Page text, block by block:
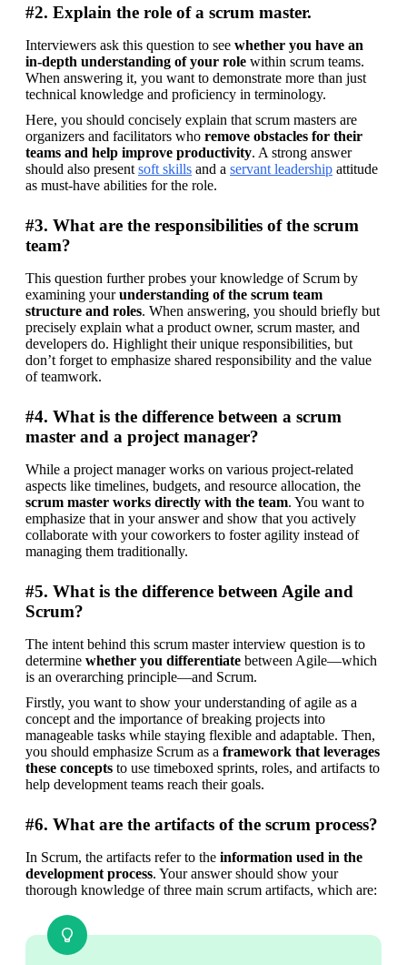
#2. Explain the role of a scrum master.
Interviewers ask this question to see whether you have an
in-depth understanding of your role within scrum teams.
When answering it, you want to demonstrate more than just
technical knowledge and proficiency in terminology.
Here, you should concisely explain that scrum masters are
organizers and facilitators who remove obstacles for their
teams and help improve productivity. A strong answer
should also present soft skills and a servant leadership attitude
as must-have abilities for the role.
#3. What are the responsibilities of the scrum
team?
This question further probes your knowledge of Scrum by
examining your understanding of the scrum team
structure and roles. When answering, you should briefly but
precisely explain what a product owner, scrum master, and
developers do. Highlight their unique responsibilities, but
don’t forget to emphasize shared responsibility and the value
of teamwork.
#4. What is the difference between a scrum
master and a project manager?
While a project manager works on various project-related
scrum master works directly with the team. You want to
emphasize that in your answer and show that you actively
collaborate with your coworkers to foster agility instead of
managing them traditionally.
#5. What is the difference between Agile and
Scrum?
The intent behind this scrum master interview question is to
determine whether you differentiate between Agile—which
is an overarching principle—and Scrum.
Firstly, you want to show your understanding of agile as a
concept and the importance of breaking projects into
manageable tasks while staying flexible and adaptable. Then,
you should emphasize Scrum as a framework that leverages
these concepts to use timeboxed sprints, roles, and artifacts to
help development teams reach their goals.
#6. What are the artifacts of the scrum process?
In Scrum, the artifacts refer to the information used in the
development process. Your answer should show your
thorough knowledge of three main scrum artifacts, which are: